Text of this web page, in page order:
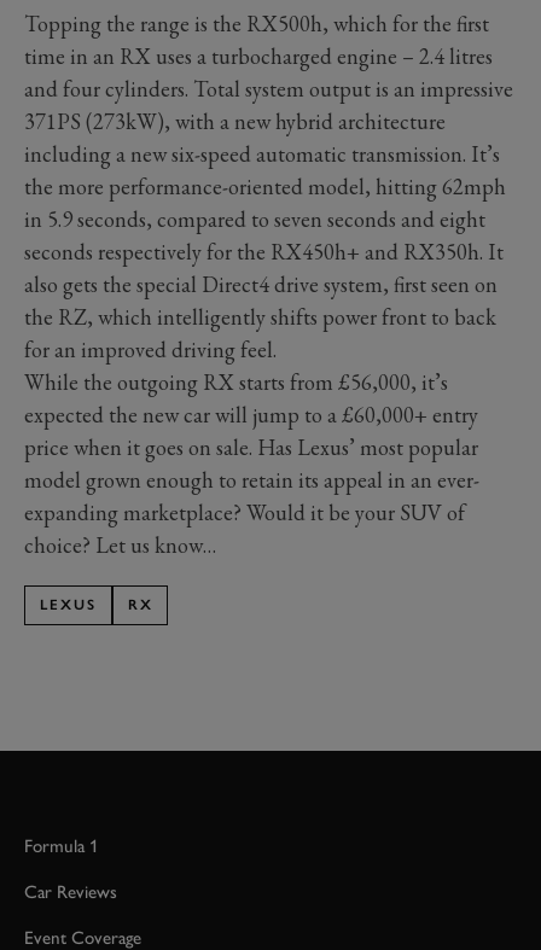
Topping the range is the RX500h, which for the first
time in an RX uses a turbocharged engine – 2.4 litres
and four cylinders. Total system output is an impressive
371PS (273kW), with a new hybrid architecture
including a new six-speed automatic transmission. It’s
the more performance-oriented model, hitting 62mph
in 5.9 seconds, compared to seven seconds and eight
seconds respectively for the RX450h+ and RX350h. It
also gets the special Direct4 drive system, first seen on
the RZ, which intelligently shifts power front to back
for an improved driving feel.
While the outgoing RX starts from £56,000, it’s
expected the new car will jump to a £60,000+ entry
price when it goes on sale. Has Lexus’ most popular
model grown enough to retain its appeal in an ever-
expanding marketplace? Would it be your SUV of
choice? Let us know…
LEXUS RX
Formula 1
Car Reviews
Event Coverage